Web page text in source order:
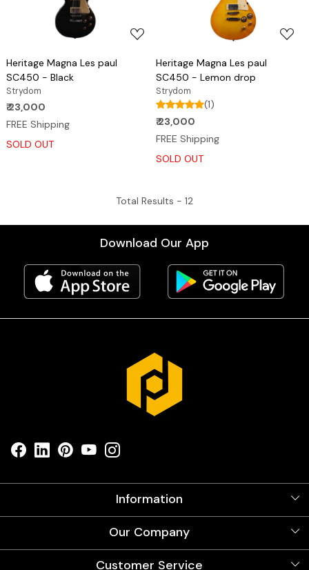
Heritage Magna Les paul
SC450 - Black
Strydom
₹ 23,000
FREE Shipping
SOLD OUT
Heritage Magna Les paul
SC450 - Lemon drop
Strydom
(1)
₹ 23,000
FREE Shipping
SOLD OUT
Total Results - 12
Download Our App
Information
Videos
Our Company
Customer Service